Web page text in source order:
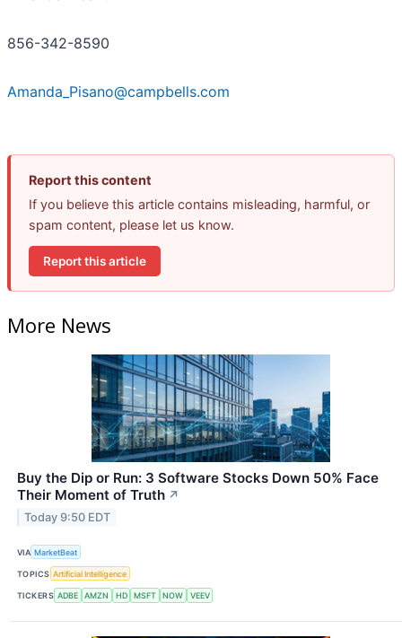
856-342-8590
Amanda_Pisano@campbells.com
Report this content
If you believe this article contains misleading, harmful, or
spam content, please let us know.
Report this article
More News
Buy the Dip or Run: 3 Software Stocks Down 50% Face
Their Moment of Truth ↗
Today 9:50 EDT
VIA MarketBeat
TOPICS Artificial Intelligence
TICKERS ADBE AMZN HD MSFT NOW VEEV